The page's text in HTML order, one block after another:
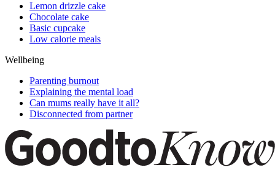
Lemon drizzle cake
Chocolate cake
Basic cupcake
Low calorie meals
Wellbeing
Parenting burnout
Explaining the mental load
Can mums really have it all?
Disconnected from partner